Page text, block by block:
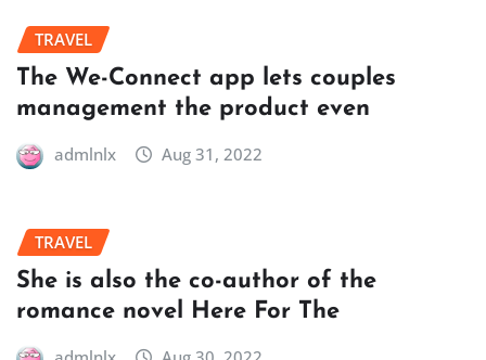
TRAVEL
The We-Connect app lets couples
management the product even
admlnlx Aug 31, 2022
TRAVEL
She is also the co-author of the
romance novel Here For The